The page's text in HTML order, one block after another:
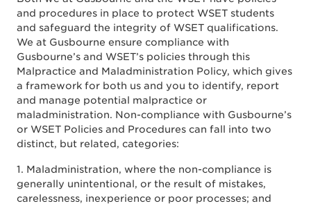
and procedures in place to protect WSET students
and safeguard the integrity of WSET qualifications.
We at Gusbourne ensure compliance with
Gusbourne’s and WSET’s policies through this
Malpractice and Maladministration Policy, which gives
a framework for both us and you to identify, report
and manage potential malpractice or
maladministration. Non-compliance with Gusbourne’s
or WSET Policies and Procedures can fall into two
distinct, but related, categories:
1. Maladministration, where the non-compliance is
generally unintentional, or the result of mistakes,
carelessness, inexperience or poor processes; and